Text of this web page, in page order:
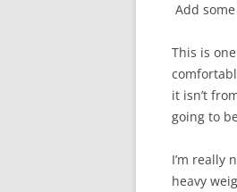
Add
This is
it isn’t
going to
I’m really
heavy